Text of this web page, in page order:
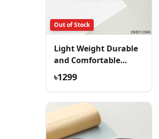
Out of Stock
Light Weight Durable
and Comfortable
Eyeglass
৳1299